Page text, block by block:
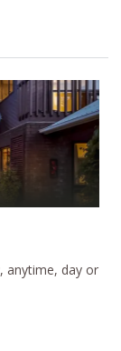
anytime, day or